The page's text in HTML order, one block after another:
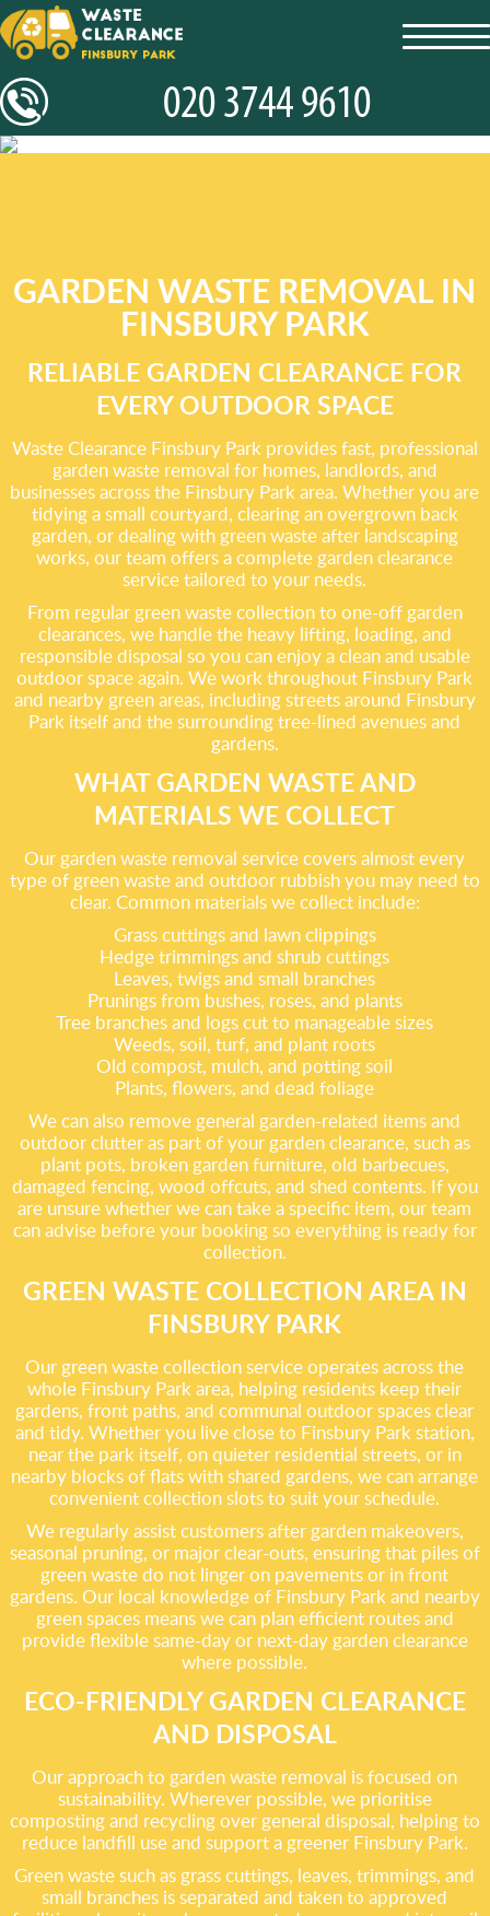
GARDEN WASTE REMOVAL IN
FINSBURY PARK
RELIABLE GARDEN CLEARANCE FOR
EVERY OUTDOOR SPACE
Waste Clearance Finsbury Park provides fast, professional
garden waste removal for homes, landlords, and
businesses across the Finsbury Park area. Whether you are
tidying a small courtyard, clearing an overgrown back
garden, or dealing with green waste after landscaping
works, our team offers a complete garden clearance
service tailored to your needs.
From regular green waste collection to one-off garden
clearances, we handle the heavy lifting, loading, and
responsible disposal so you can enjoy a clean and usable
outdoor space again. We work throughout Finsbury Park
and nearby green areas, including streets around Finsbury
Park itself and the surrounding tree-lined avenues and
gardens.
WHAT GARDEN WASTE AND
MATERIALS WE COLLECT
Our garden waste removal service covers almost every
type of green waste and outdoor rubbish you may need to
clear. Common materials we collect include:
Grass cuttings and lawn clippings
Hedge trimmings and shrub cuttings
Leaves, twigs and small branches
Prunings from bushes, roses, and plants
Tree branches and logs cut to manageable sizes
Weeds, soil, turf, and plant roots
Old compost, mulch, and potting soil
Plants, flowers, and dead foliage
We can also remove general garden-related items and
outdoor clutter as part of your garden clearance, such as
plant pots, broken garden furniture, old barbecues,
damaged fencing, wood offcuts, and shed contents. If you
are unsure whether we can take a specific item, our team
can advise before your booking so everything is ready for
collection.
GREEN WASTE COLLECTION AREA IN
FINSBURY PARK
Our green waste collection service operates across the
whole Finsbury Park area, helping residents keep their
gardens, front paths, and communal outdoor spaces clear
and tidy. Whether you live close to Finsbury Park station,
near the park itself, on quieter residential streets, or in
nearby blocks of flats with shared gardens, we can arrange
convenient collection slots to suit your schedule.
We regularly assist customers after garden makeovers,
seasonal pruning, or major clear-outs, ensuring that piles of
green waste do not linger on pavements or in front
gardens. Our local knowledge of Finsbury Park and nearby
green spaces means we can plan efficient routes and
provide flexible same-day or next-day garden clearance
where possible.
ECO-FRIENDLY GARDEN CLEARANCE
AND DISPOSAL
Our approach to garden waste removal is focused on
sustainability. Wherever possible, we prioritise
composting and recycling over general disposal, helping to
reduce landfill use and support a greener Finsbury Park.
Green waste such as grass cuttings, leaves, trimmings, and
small branches is separated and taken to approved